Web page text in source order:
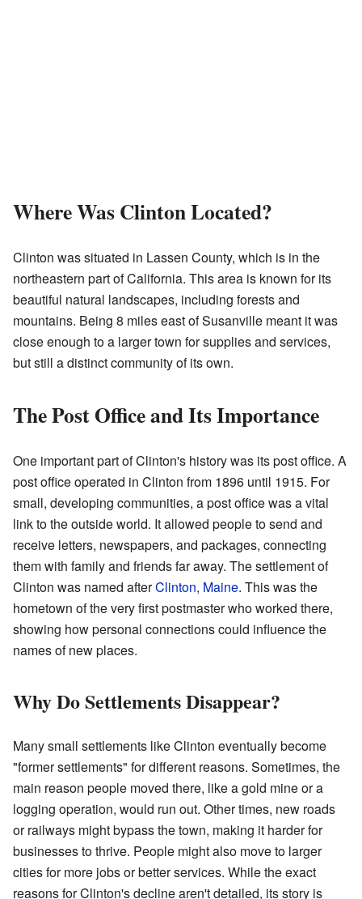
Where Was Clinton Located?
Clinton was situated in Lassen County, which is in the
northeastern part of California. This area is known for its
beautiful natural landscapes, including forests and
mountains. Being 8 miles east of Susanville meant it was
close enough to a larger town for supplies and services,
but still a distinct community of its own.
The Post Office and Its Importance
One important part of Clinton's history was its post office. A
post office operated in Clinton from 1896 until 1915. For
small, developing communities, a post office was a vital
link to the outside world. It allowed people to send and
receive letters, newspapers, and packages, connecting
them with family and friends far away. The settlement of
Clinton was named afterClinton, Maine. This was the
hometown of the very first postmaster who worked there,
showing how personal connections could influence the
names of new places.
Why Do Settlements Disappear?
Many small settlements like Clinton eventually become
"former settlements" for different reasons. Sometimes, the
main reason people moved there, like a gold mine or a
logging operation, would run out. Other times, new roads
or railways might bypass the town, making it harder for
businesses to thrive. People might also move to larger
cities for more jobs or better services. While the exact
reasons for Clinton's decline aren't detailed, its story is